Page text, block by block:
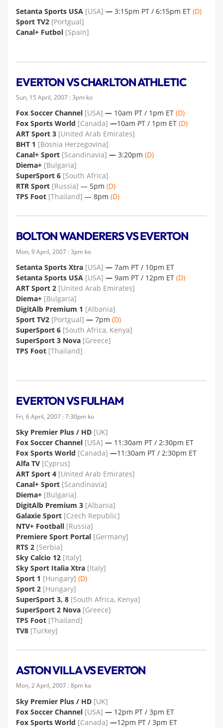
Setanta Sports USA [USA] — 3:15pm PT / 6:15pm ET (D)
Sport TV2 [Portgual]
Canal+ Futbol [Spain]
EVERTON VS CHARLTON ATHLETIC
Sun, 15 April, 2007 : 3pm ko
Fox Soccer Channel [USA] — 10am PT / 1pm ET (D)
Fox Sports World [Canada] —10am PT / 1pm ET (D)
ART Sport 3 [United Arab Emirates]
BHT 1 [Bosnia Herzegovina]
Canal+ Sport [Scandinavia] — 3:20pm (D)
Diema+ [Bulgaria]
SuperSport 6 [South Africa]
RTR Sport [Russia] — 5pm (D)
TPS Foot [Thailand] — 8pm (D)
BOLTON WANDERERS VS EVERTON
Mon, 9 April, 2007 : 3pm ko
Setanta Sports Xtra [USA] — 7am PT / 10pm ET
Setanta Sports USA [USA] — 9am PT / 12pm ET (D)
ART Sport 2 [United Arab Emirates]
Diema+ [Bulgaria]
DigitAlb Premium 1 [Albania]
Sport TV2 [Portgual] — 7pm (D)
SuperSport 6 [South Africa, Kenya]
SuperSport 3 Nova [Greece]
TPS Foot [Thailand]
EVERTON VS FULHAM
Fri, 6 April, 2007 : 7:30pm ko
Sky Premier Plus / HD [UK]
Fox Soccer Channel [USA] — 11:30am PT / 2:30pm ET
Fox Sports World [Canada] —11:30am PT / 2:30pm ET
Alfa TV [Cyprus]
ART Sport 4 [United Arab Emirates]
Canal+ Sport [Scandinavia]
Diema+ [Bulgaria]
DigitAlb Premium 3 [Albania]
Galaxie Sport [Czech Republic]
NTV+ Football [Russia]
Premiere Sport Portal [Germany]
RTS 2 [Serbia]
Sky Calcio 12 [Italy]
Sky Sport Italia Xtra [Italy]
Sport 1 [Hungary] (D)
Sport 2 [Hungary]
SuperSport 3, 8 [South Africa, Kenya]
SuperSport 2 Nova [Greece]
TPS Foot [Thailand]
TV8 [Turkey]
ASTON VILLA VS EVERTON
Mon, 2 April, 2007 : 8pm ko
Sky Premier Plus / HD [UK]
Fox Soccer Channel [USA] — 12pm PT / 3pm ET
Fox Sports World [Canada] —12pm PT / 3pm ET